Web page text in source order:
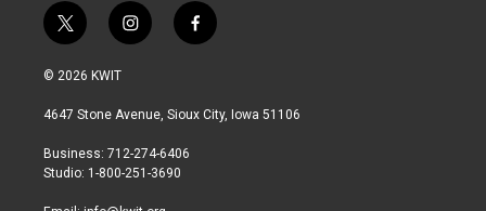
t
w
i
t
r
i
n
a
r
a
f
a
b
© 2026 KWIT
4647 Stone Avenue, Sioux City, Iowa 51106
Business: 712-274-6406
Studio: 1-800-251-3690